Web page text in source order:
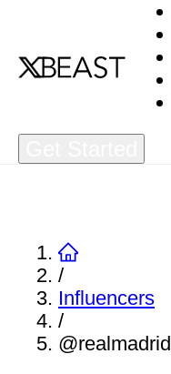
/
Influencers
/
@realmadrid